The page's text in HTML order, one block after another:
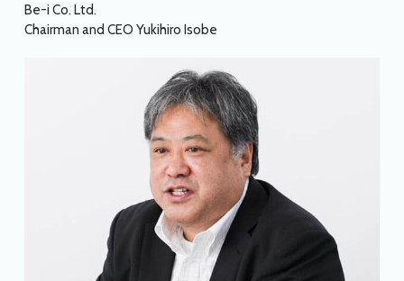
Be-i Co. Ltd.
Chairman and CEO Yukihiro Isobe